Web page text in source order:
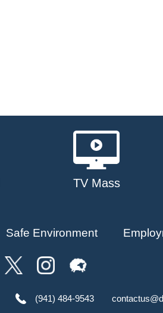
TV Mass
Safe Environment
(941) 484-9543